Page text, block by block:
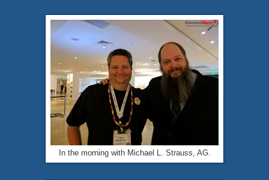
In the morning with Michael L. Strauss, AG.